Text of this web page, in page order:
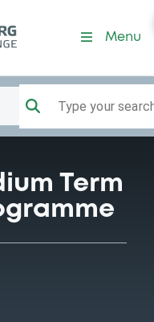
Menu
Type your
Term